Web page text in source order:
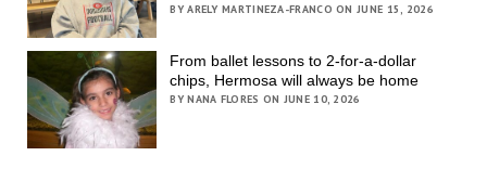
BY ARELY MARTINEZA-FRANCO ON JUNE 15, 2026
From ballet lessons to 2-for-a-dollar
chips, Hermosa will always be home
BY NANA FLORES ON JUNE 10, 2026